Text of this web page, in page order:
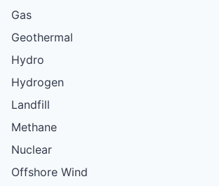
Gas
Geothermal
Hydro
Hydrogen
Landfill
Methane
Nuclear
Offshore Wind